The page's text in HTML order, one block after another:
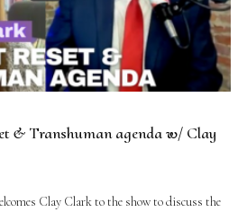
& Transhuman agenda w/ Clay
Clay Clark to the show to discuss the